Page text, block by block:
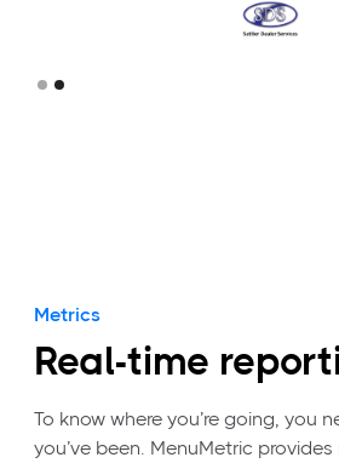
Slide 2 of 2.
Metrics
Real-time
To know where you’re going, you
you’ve been. MenuMetric